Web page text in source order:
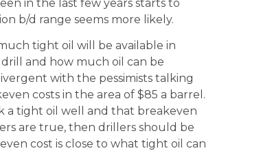
in the last few years starts to
b/d range seems more likely.
tight oil will be available in
and how much oil can be
with the pessimists talking
costs in the area of $85 a barrel.
a tight oil well and that breakeven
are true, then drillers should be
cost is close to what tight oil can